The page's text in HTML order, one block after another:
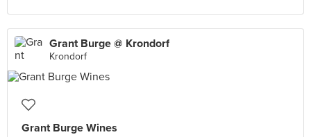
Grant Burge @ Krondorf
Krondorf
Grant Burge Wines